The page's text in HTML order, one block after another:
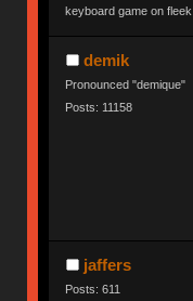
keyboard game on fleek
demik
Pronounced "demique"
Posts: 11158
jaffers
Posts: 611